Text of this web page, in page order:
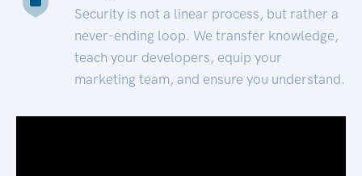
Security is not a linear process, but rather a
never-ending loop. We transfer knowledge,
teach your developers, equip your
marketing team, and ensure you understand.